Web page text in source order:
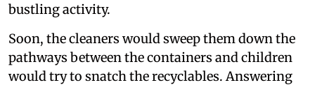
bustling activity.
Soon, the cleaners would sweep them down the
pathways between the containers and children
would try to snatch the recyclables. Answering